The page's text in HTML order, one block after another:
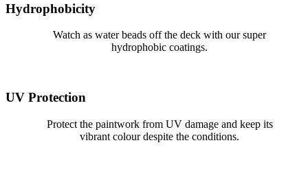
Hydrophobicity
Watch as water beads off the deck with our super
hydrophobic coatings.
UV Protection
Protect the paintwork from UV damage and keep its
vibrant colour despite the conditions.